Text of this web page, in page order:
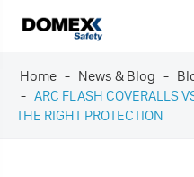
Home News & Blog
ARC FLASH COVERALLS
THE RIGHT PROTECTION